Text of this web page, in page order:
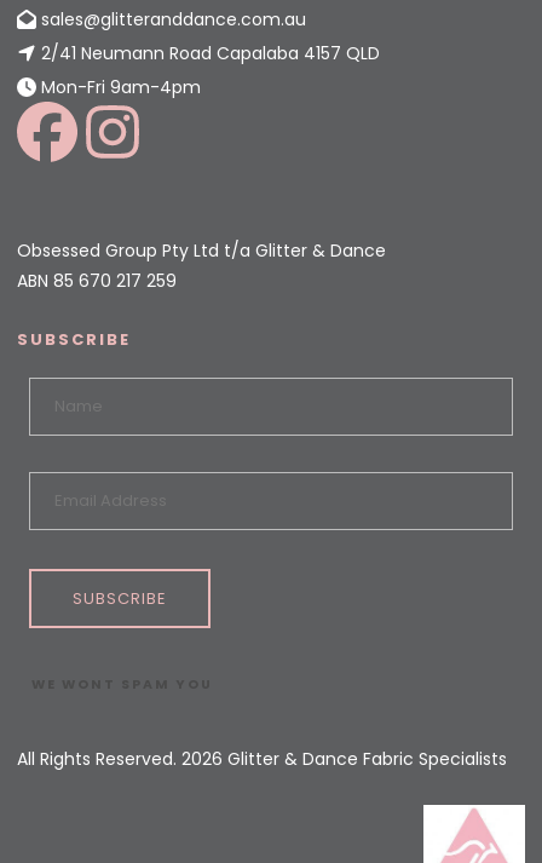
sales@glitteranddance.com.au
2/41 Neumann Road Capalaba 4157 QLD
Mon-Fri 9am-4pm
Obsessed Group Pty Ltd t/a Glitter & Dance
ABN 85 670 217 259
SUBSCRIBE
SUBSCRIBE
All Rights Reserved. 2026 Glitter & Dance Fabric Specialists